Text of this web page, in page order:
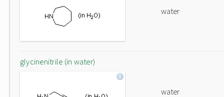
water
glycinenitrile (in water)
water